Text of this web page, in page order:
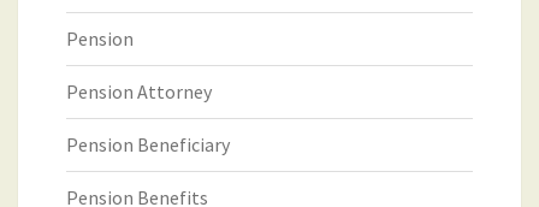
Pension
Pension Attorney
Pension Beneficiary
Pension Benefits